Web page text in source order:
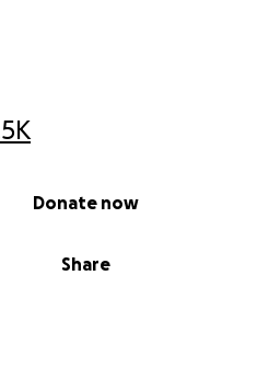
Share
Donate now